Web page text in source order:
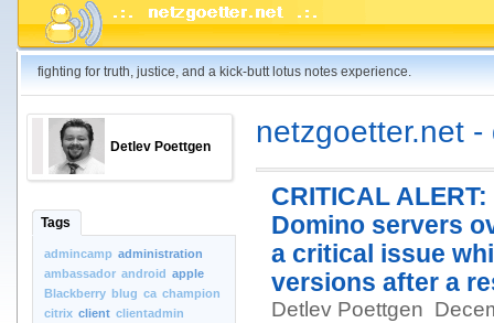
fighting for truth, justice, and a kick-butt lotus notes experience.
Detlev Poettgen
Tags
admincamp administration
ambassador android apple
Blackberry blug ca champion
citrix client clientadmin
netzgoetter.net
CRITICAL
Domino servers
a critical issue
versions after a
Detlev Poettgen